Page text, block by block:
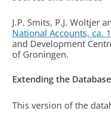
J.P. Smits, P.J. Woltjer
National Accounts, ca.
and Development
of Groningen.
Extending the Database
This version of the